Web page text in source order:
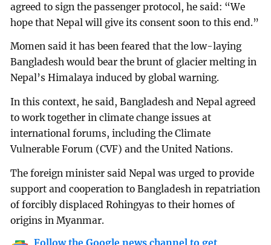
agreed to sign the passenger protocol, he said: “We
hope that Nepal will give its consent soon to this end.”
Momen said it has been feared that the low-laying
Bangladesh would bear the brunt of glacier melting in
Nepal’s Himalaya induced by global warning.
In this context, he said, Bangladesh and Nepal agreed
to work together in climate change issues at
international forums, including the Climate
Vulnerable Forum (CVF) and the United Nations.
The foreign minister said Nepal was urged to provide
support and cooperation to Bangladesh in repatriation
of forcibly displaced Rohingyas to their homes of
origins in Myanmar.